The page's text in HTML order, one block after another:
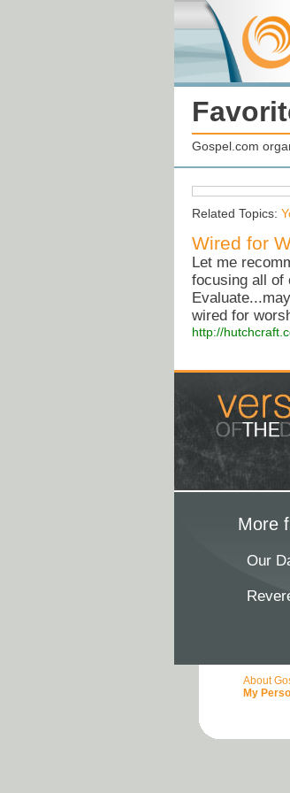
Gospel.com
Related Topics:
Wired for
Let me
focusing all of
wired for
http://
More
Our
About
My